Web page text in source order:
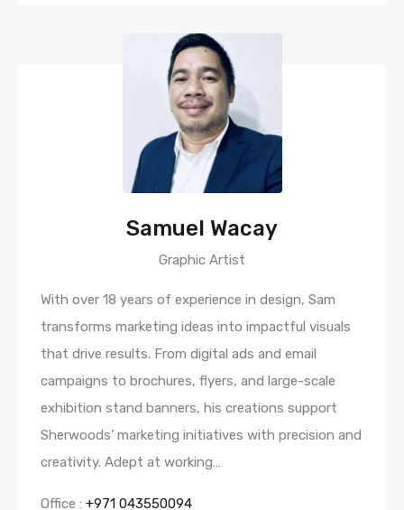
Samuel Wacay
Graphic Artist
With over 18 years of experience in design, Sam
transforms marketing ideas into impactful visuals
that drive results. From digital ads and email
campaigns to brochures, flyers, and large-scale
exhibition stand banners, his creations support
Sherwoods’ marketing initiatives with precision and
creativity. Adept at working…
Office : +971 043550094